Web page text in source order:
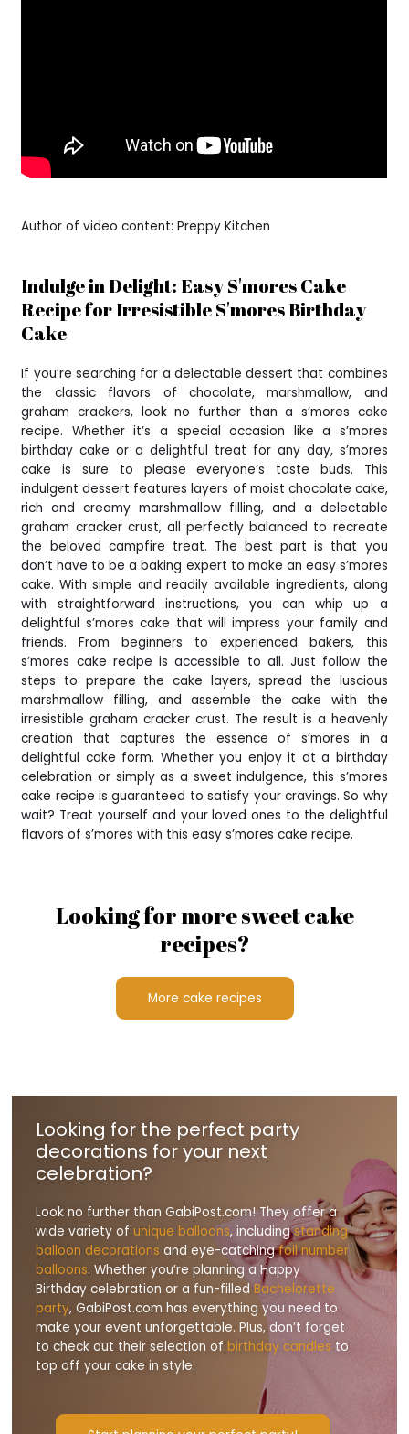
Author of video content: Preppy Kitchen
Indulge in Delight: Easy S'mores Cake
Recipe for Irresistible S'mores Birthday
Cake
If you’re searching for a delectable dessert that combines
the classic flavors of chocolate, marshmallow, and
graham crackers, look no further than a s’mores cake
recipe. Whether it’s a special occasion like a s’mores
birthday cake or a delightful treat for any day, s’mores
cake is sure to please everyone’s taste buds. This
indulgent dessert features layers of moist chocolate cake,
rich and creamy marshmallow filling, and a delectable
graham cracker crust, all perfectly balanced to recreate
the beloved campfire treat. The best part is that you
don’t have to be a baking expert to make an easy s’mores
cake. With simple and readily available ingredients, along
with straightforward instructions, you can whip up a
delightful s’mores cake that will impress your family and
friends. From beginners to experienced bakers, this
s’mores cake recipe is accessible to all. Just follow the
steps to prepare the cake layers, spread the luscious
marshmallow filling, and assemble the cake with the
irresistible graham cracker crust. The result is a heavenly
creation that captures the essence of s’mores in a
delightful cake form. Whether you enjoy it at a birthday
celebration or simply as a sweet indulgence, this s’mores
cake recipe is guaranteed to satisfy your cravings. So why
wait? Treat yourself and your loved ones to the delightful
flavors of s’mores with this easy s’mores cake recipe.
Looking for more sweet cake
recipes?
More cake recipes
Looking for the perfect party
decorations for your next
celebration?
Look no further than GabiPost.com! They offer a
wide variety of unique balloons, includingstanding
balloon decorations and eye-catchingfoil number
balloons. Whether you’re planning a Happy
Birthday celebration or a fun-filledBachelorette
party, GabiPost.com has everything you need to
make your event unforgettable. Plus, don’t forget
to check out their selection of birthday candles to
top off your cake in style.